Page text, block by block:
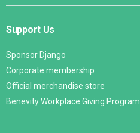
Support Us
Sponsor Django
Corporate membership
Official merchandise store
Benevity Workplace Giving Program